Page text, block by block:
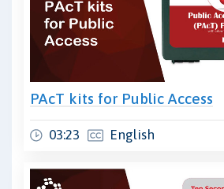
PAcT kits for Public Access
03:23 English